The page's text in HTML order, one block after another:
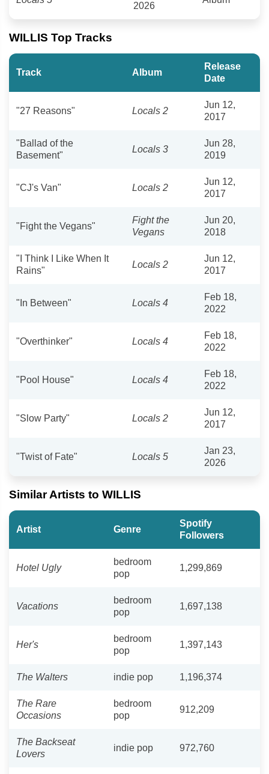
2026
WILLIS Top Tracks
Track Album
Release
Date
"27 Reasons" Locals 2
Jun 12,
2017
"Ballad of the
Basement"
Locals 3
Jun 28,
2019
"CJ's Van" Locals 2
Jun 12,
2017
"Fight the Vegans"
Fight the
Vegans
Jun 20,
2018
"I Think I Like When It
Rains"
Locals 2
Jun 12,
2017
"In Between" Locals 4
Feb 18,
2022
"Overthinker" Locals 4
Feb 18,
2022
"Pool House" Locals 4
Feb 18,
2022
"Slow Party" Locals 2
Jun 12,
2017
"Twist of Fate" Locals 5
Jan 23,
2026
Similar Artists to WILLIS
Artist Genre
Spotify
Followers
Hotel Ugly
bedroom
pop
1,299,869
Vacations
bedroom
pop
1,697,138
Her's
bedroom
pop
1,397,143
The Walters indie pop 1,196,374
The Rare
Occasions
bedroom
pop
912,209
The Backseat
Lovers
indie pop 972,760